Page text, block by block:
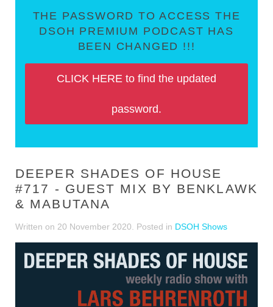
THE PASSWORD TO ACCESS THE
DSOH PREMIUM PODCAST HAS
BEEN CHANGED !!!
CLICK HERE to find the updated
password.
DEEPER SHADES OF HOUSE
#717 - GUEST MIX BY BENKLAWK
& MABUTANA
Written on 20 November 2020 . Posted in DSOH Shows